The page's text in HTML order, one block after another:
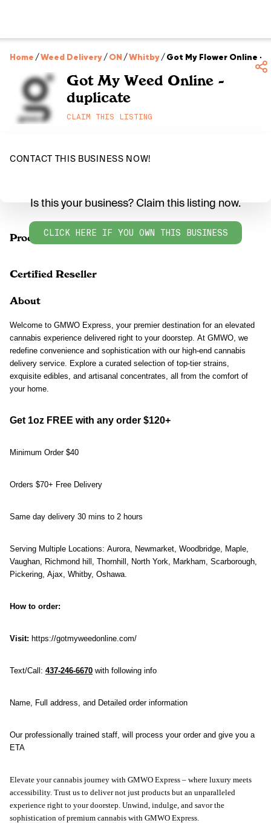
Home /Weed Delivery/ON /Whitby/Got My Flower Online -
Got My Weed Online -
duplicate
CLAIM THIS LISTING
CONTACT THIS BUSINESS NOW!
Products
Is this your business? Claim this listing now.
CLICK HERE IF YOU OWN THIS BUSINESS
Certified Reseller
About
Welcome to GMWO Express, your premier destination for an elevated
cannabis experience delivered right to your doorstep. At GMWO, we
redefine convenience and sophistication with our high-end cannabis
delivery service. Explore a curated selection of top-tier strains,
exquisite edibles, and artisanal concentrates, all from the comfort of
your home.
Get 1oz FREE with any order $120+
Minimum Order $40
Orders $70+ Free Delivery
Same day delivery 30 mins to 2 hours
Serving Multiple Locations: Aurora, Newmarket, Woodbridge, Maple,
Vaughan, Richmond hill, Thornhill, North York, Markham, Scarborough,
Pickering, Ajax, Whitby, Oshawa.
How to order:
Visit: https://gotmyweedonline.com/
Text/Call: 437-246-6670 with following info
Name, Full address, and Detailed order information
Our professionally trained staff, will process your order and give you a
ETA
Elevate your cannabis journey with GMWO Express – where luxury meets
accessibility. Trust us to deliver not just products but an unparalleled
experience right to your doorstep. Unwind, indulge, and savor the
sophistication of premium cannabis with GMWO Express.